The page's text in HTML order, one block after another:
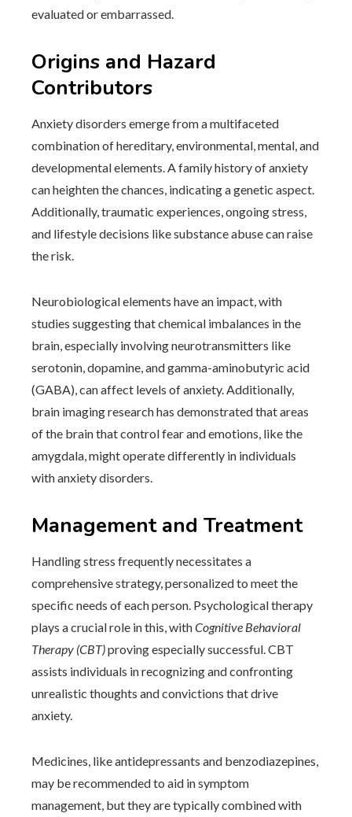
evaluated or embarrassed.
Origins and Hazard
Contributors
Anxiety disorders emerge from a multifaceted
combination of hereditary, environmental, mental, and
developmental elements. A family history of anxiety
can heighten the chances, indicating a genetic aspect.
Additionally, traumatic experiences, ongoing stress,
and lifestyle decisions like substance abuse can raise
the risk.
Neurobiological elements have an impact, with
studies suggesting that chemical imbalances in the
brain, especially involving neurotransmitters like
serotonin, dopamine, and gamma-aminobutyric acid
(GABA), can affect levels of anxiety. Additionally,
brain imaging research has demonstrated that areas
of the brain that control fear and emotions, like the
amygdala, might operate differently in individuals
with anxiety disorders.
Management and Treatment
Handling stress frequently necessitates a
comprehensive strategy, personalized to meet the
specific needs of each person. Psychological therapy
plays a crucial role in this, withCognitive Behavioral
Therapy (CBT)proving especially successful. CBT
assists individuals in recognizing and confronting
unrealistic thoughts and convictions that drive
anxiety.
Medicines, like antidepressants and benzodiazepines,
may be recommended to aid in symptom
management, but they are typically combined with